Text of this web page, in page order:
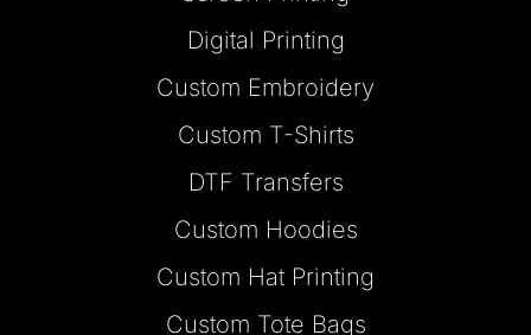
Digital Printing
Custom Embroidery
Custom T-Shirts
DTF Transfers
Custom Hoodies
Custom Hat Printing
Custom Tote Bags